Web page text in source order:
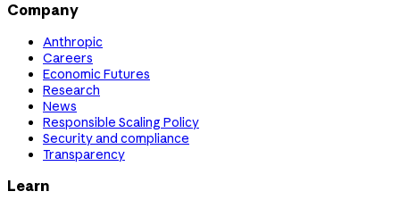
Company
Anthropic
Careers
Economic Futures
Research
News
Responsible Scaling Policy
Security and compliance
Transparency
Learn